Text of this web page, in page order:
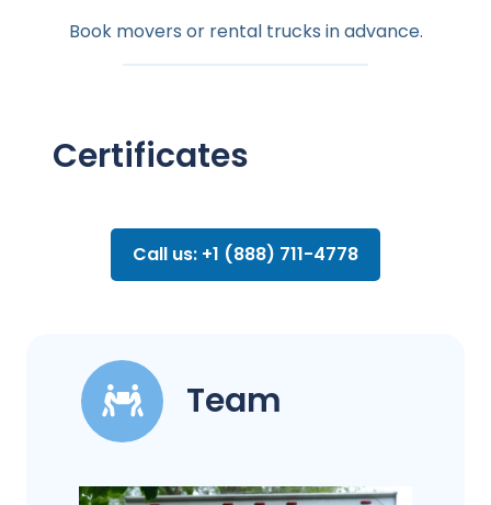
Book movers or rental trucks in advance.
Certificates
Call us: +1 (888) 711-4778
Team